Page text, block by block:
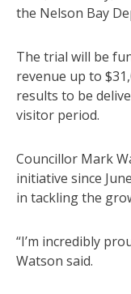
the Nelson Bay
The trial will be
revenue up to
results to be
visitor period.
Councillor Mark
initiative since
in tackling the
“I’m incredibly
Watson said.